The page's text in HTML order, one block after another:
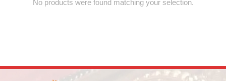
No products were found matching your selection.